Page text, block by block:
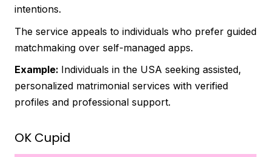
intentions.
The service appeals to individuals who prefer guided
matchmaking over self-managed apps.
Example: Individuals in the USA seeking assisted,
personalized matrimonial services with verified
profiles and professional support.
OK Cupid